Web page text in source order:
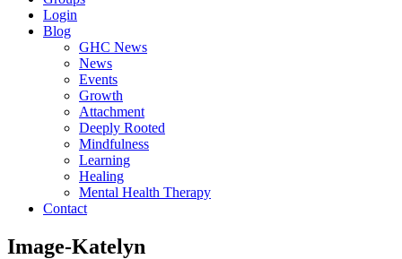
Login
Blog
GHC News
News
Events
Growth
Attachment
Deeply Rooted
Mindfulness
Learning
Healing
Mental Health Therapy
Contact
Image-Katelyn